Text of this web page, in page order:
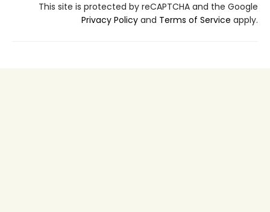
This site is protected by reCAPTCHA and the Google
Privacy Policy and Terms of Service apply.